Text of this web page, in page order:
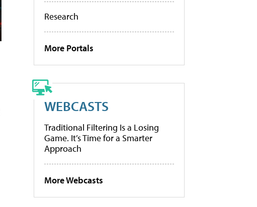
Research
More Portals
WEBCASTS
Traditional Filtering Is a Losing
Game. It’s Time for a Smarter
Approach
More Webcasts